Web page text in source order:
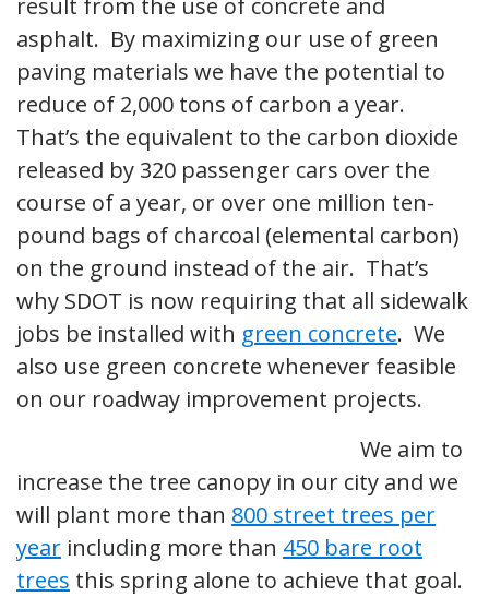
result from the use of concrete and
asphalt. By maximizing our use of green
paving materials we have the potential to
reduce of 2,000 tons of carbon a year.
That’s the equivalent to the carbon dioxide
released by 320 passenger cars over the
course of a year, or over one million ten-
pound bags of charcoal (elemental carbon)
on the ground instead of the air. That’s
why SDOT is now requiring that all sidewalk
jobs be installed with green concrete. We
also use green concrete whenever feasible
on our roadway improvement projects.
We aim to
increase the tree canopy in our city and we
will plant more than 800 street trees per
year including more than 450 bare root
trees this spring alone to achieve that goal.